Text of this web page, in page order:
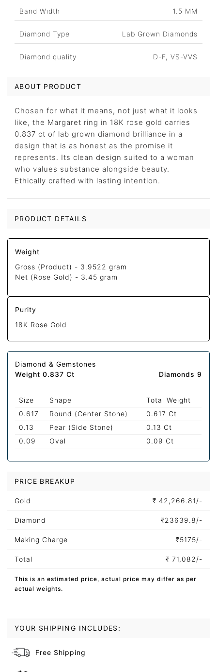
Band Width 1.5 MM
Diamond Type Lab Grown Diamonds
Diamond quality D-F, VS-VVS
ABOUT PRODUCT
Chosen for what it means, not just what it looks
like, the Margaret ring in 18K rose gold carries
0.837 ct of lab grown diamond brilliance in a
design that is as honest as the promise it
represents. Its clean design suited to a woman
who values substance alongside beauty.
Ethically crafted with lasting intention.
PRODUCT DETAILS
Weight
Gross (Product) - 3.9522 gram
Net (Rose Gold) - 3.45 gram
Purity
18K Rose Gold
Diamond & Gemstones
Weight 0.837 Ct
Diamonds 9
Size Shape
Total Weight
0.617
Round (Center Stone)
0.617 Ct
0.13
Pear (Side Stone)
0.13 Ct
0.09
Oval 0.09 Ct
PRICE BREAKUP
Gold ₹ 42,266.81/-
Diamond ₹23639.8/-
Making Charge ₹5175/-
Total ₹ 71,082/-
This is an estimated price, actual price may differ as per
actual weights.
YOUR SHIPPING INCLUDES:
Free Shipping